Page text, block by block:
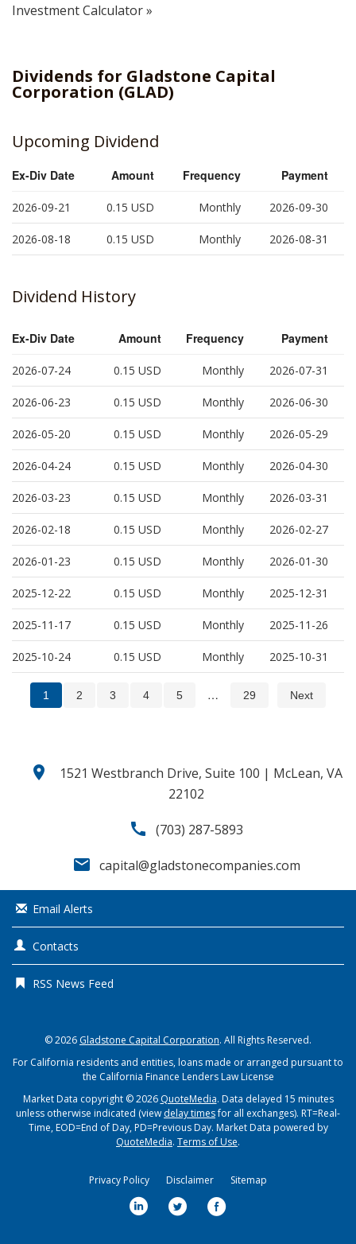
Investment Calculator
Dividends for Gladstone Capital
Corporation (GLAD)
Upcoming Dividend
Ex-Div Date Amount Frequency Payment
2026-09-21 0.15 USD Monthly 2026-09-30
2026-08-18 0.15 USD Monthly 2026-08-31
Dividend History
Ex-Div Date Amount Frequency Payment
2026-07-24 0.15 USD Monthly 2026-07-31
2026-06-23 0.15 USD Monthly 2026-06-30
2026-05-20 0.15 USD Monthly 2026-05-29
2026-04-24 0.15 USD Monthly 2026-04-30
2026-03-23 0.15 USD Monthly 2026-03-31
2026-02-18 0.15 USD Monthly 2026-02-27
2026-01-23 0.15 USD Monthly 2026-01-30
2025-12-22 0.15 USD Monthly 2025-12-31
2025-11-17 0.15 USD Monthly 2025-11-26
2025-10-24 0.15 USD Monthly 2025-10-31
1 2 3 4 5 … 29 Next
location_on
1521 Westbranch Drive, Suite 100 | McLean, VA
22102
call (703) 287-5893
email capital@gladstonecompanies.com
Email Alerts
Contacts
RSS News Feed
© 2026 Gladstone Capital Corporation. All Rights Reserved.
For California residents and entities, loans made or arranged pursuant to
the California Finance Lenders Law License
Market Data copyright © 2026 QuoteMedia. Data delayed 15 minutes
unless otherwise indicated (view delay timesfor all exchanges). RT=Real-
Time,EOD=End of Day,PD=Previous Day. Market Data powered by
QuoteMedia. Terms of Use.
Privacy Policy Disclaimer Sitemap